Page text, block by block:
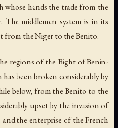
hands the trade from the
middlemen system is in its
from the Niger to the Benito.
regions of the Bight of Benin-
been broken considerably by
below, from the Benito to the
upset by the invasion of
the enterprise of the French